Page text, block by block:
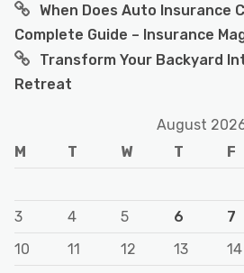
When Does Auto Insurance
Complete Guide – Insurance
Transform Your Backyard
Retreat
August
M
T W T F
3
4 5 6 7
10
11 12 13 14